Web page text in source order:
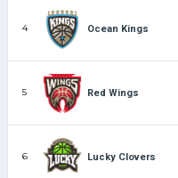
4 Ocean Kings
5 Red Wings
6 Lucky Clovers